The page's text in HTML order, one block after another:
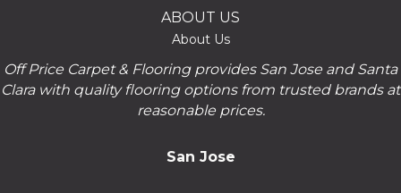
ABOUT US
About Us
Off Price Carpet & Flooring provides San Jose and Santa
Clara with quality flooring options from trusted brands at
reasonable prices.
San Jose